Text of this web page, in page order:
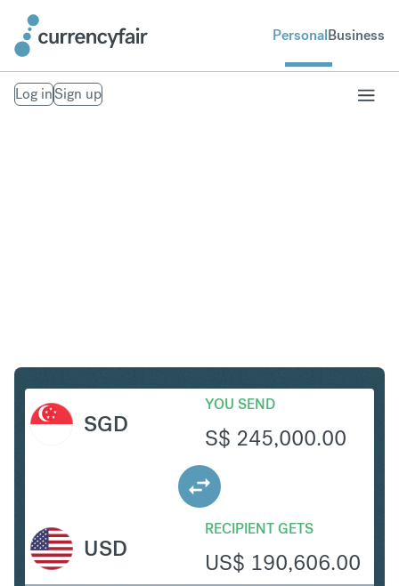
PersonalBusiness
Log inSign up
SGD
YOU SEND
S$ 245,000.00
RECIPIENT GETS
US$ 190,606.00
USD